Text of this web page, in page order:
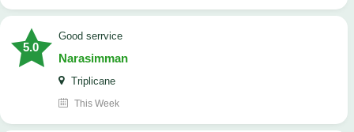
5.0
good serrvice
Narasimman
Triplicane
This Week